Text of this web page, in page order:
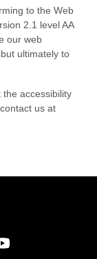
to the Web
2.1 level AA
our web
ultimately to
accessibility
us at